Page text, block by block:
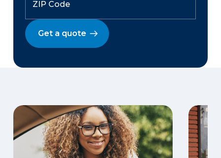
Get a quote